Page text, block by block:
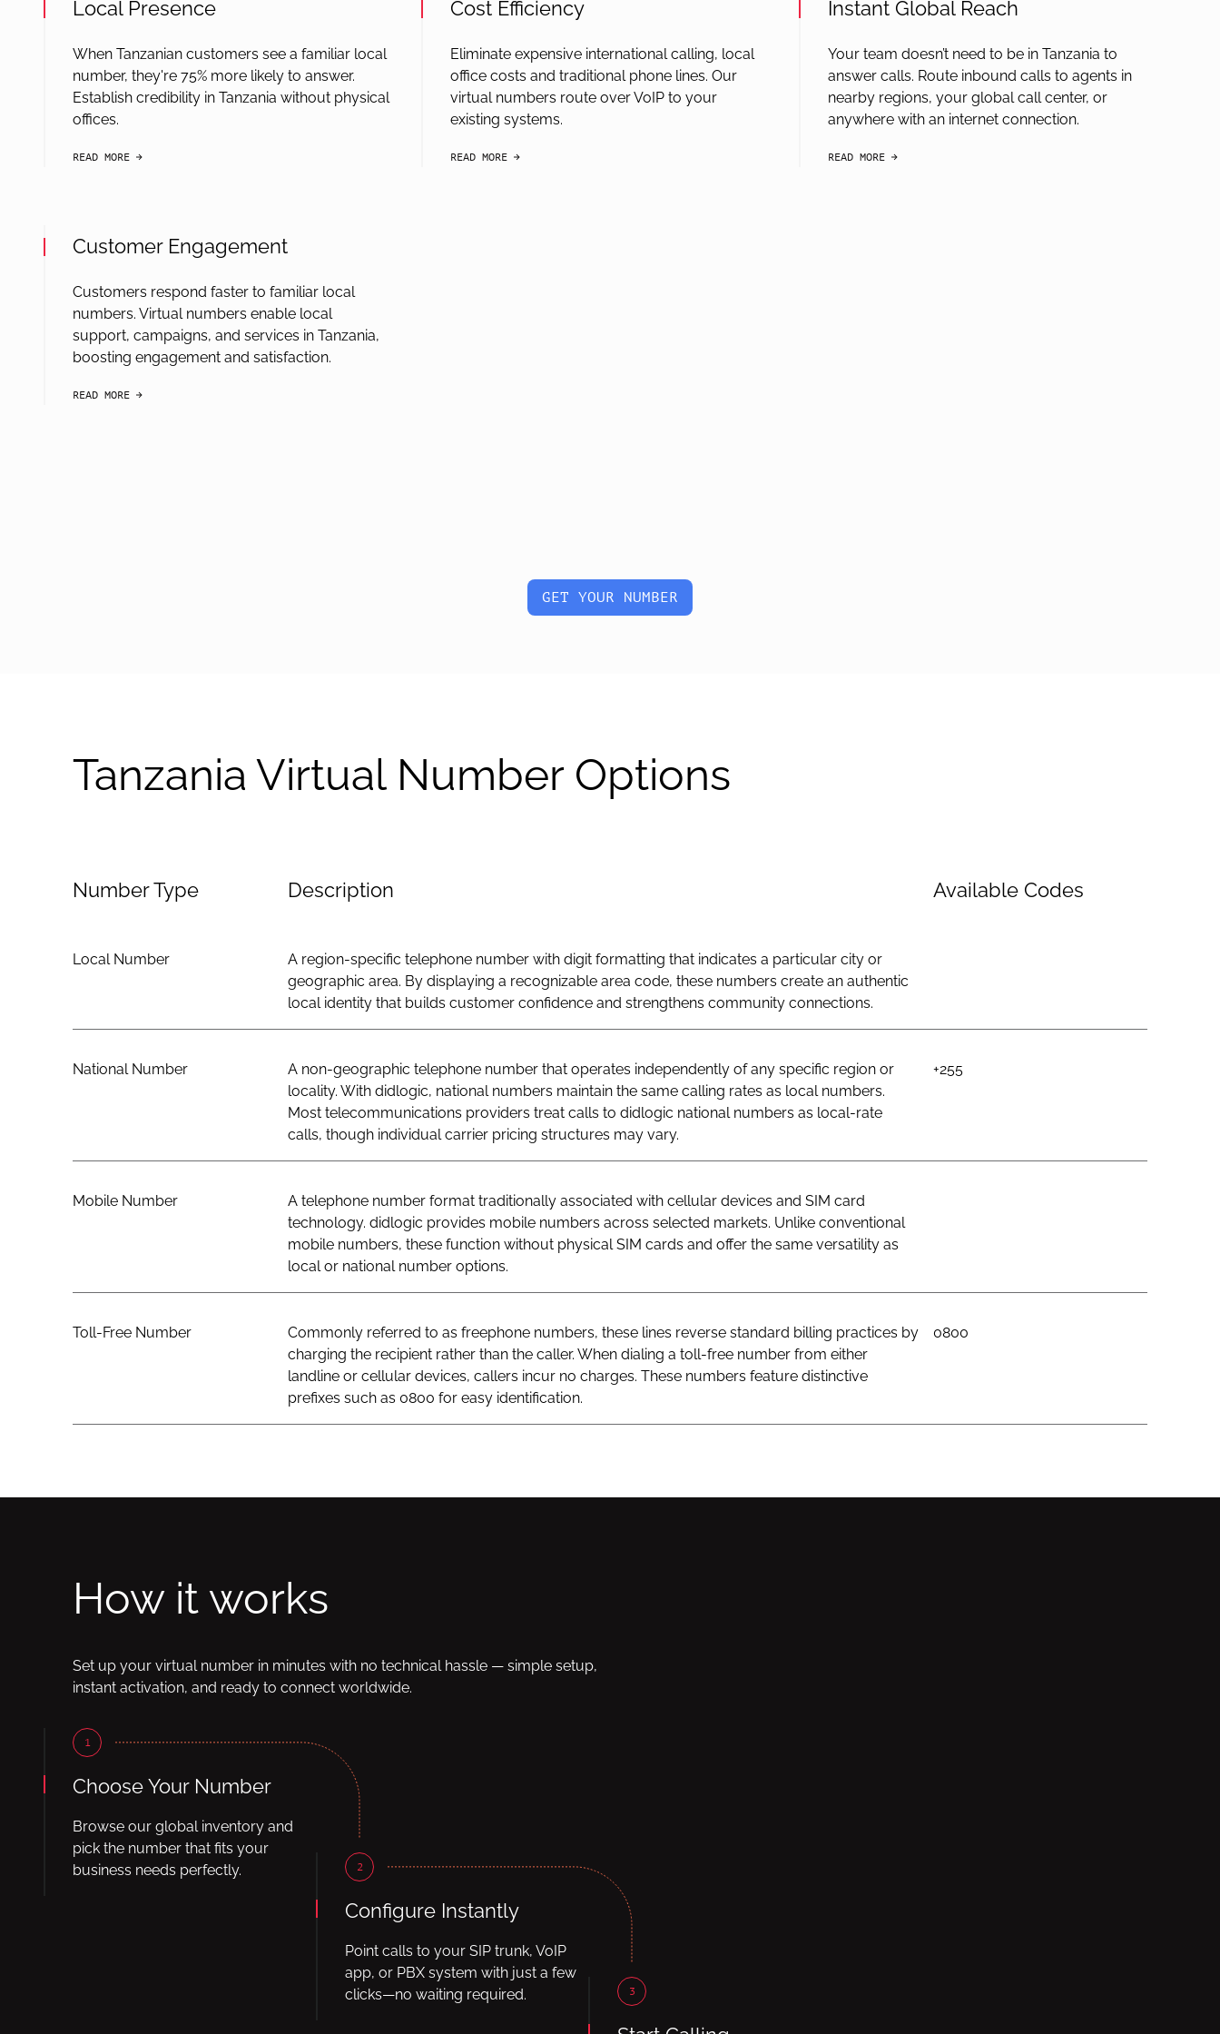
Local Presence
When Tanzanian customers see a familiar local
number, they're 75% more likely to answer.
Establish credibility in Tanzania without physical
offices.
READ MORE
Cost Efficiency
Eliminate expensive international calling, local
office costs and traditional phone lines. Our
virtual numbers route over VoIP to your
existing systems.
READ MORE
Instant Global Reach
Your team doesn’t need to be in Tanzania to
answer calls. Route inbound calls to agents in
nearby regions, your global call center, or
anywhere with an internet connection.
READ MORE
Customer Engagement
Customers respond faster to familiar local
numbers. Virtual numbers enable local
support, campaigns, and services in Tanzania,
boosting engagement and satisfaction.
READ MORE
GET YOUR NUMBER
Tanzania Virtual Number Options
Number Type Description Available Codes
Local Number
A region-specific telephone number with digit formatting that indicates a particular city or
geographic area. By displaying a recognizable area code, these numbers create an authentic
local identity that builds customer confidence and strengthens community connections.
National Number
A non-geographic telephone number that operates independently of any specific region or
locality. With didlogic, national numbers maintain the same calling rates as local numbers.
Most telecommunications providers treat calls to didlogic national numbers as local-rate
calls, though individual carrier pricing structures may vary.
+255
Mobile Number
A telephone number format traditionally associated with cellular devices and SIM card
technology. didlogic provides mobile numbers across selected markets. Unlike conventional
mobile numbers, these function without physical SIM cards and offer the same versatility as
local or national number options.
Toll-Free Number
Commonly referred to as freephone numbers, these lines reverse standard billing practices by
charging the recipient rather than the caller. When dialing a toll-free number from either
landline or cellular devices, callers incur no charges. These numbers feature distinctive
prefixes such as 0800 for easy identification.
0800
How it works
Set up your virtual number in minutes with no technical hassle — simple setup,
instant activation, and ready to connect worldwide.
1
Choose Your Number
Browse our global inventory and
pick the number that fits your
business needs perfectly.
2
Configure Instantly
Point calls to your SIP trunk, VoIP
app, or PBX system with just a few
clicks—no waiting required.
3